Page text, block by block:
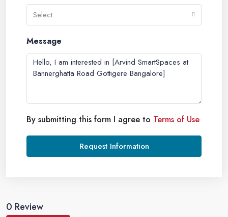
Select
Message
By submitting this form I agree to Terms of Use
Request Information
0 Review